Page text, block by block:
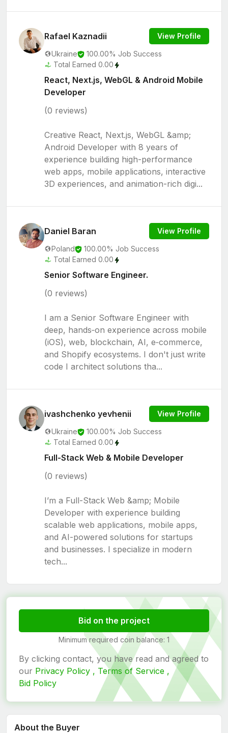
Rafael Kaznadii View Profile
Ukraine
100.00% Job Success
Total Earned 0.00
React, Next.js, WebGL & Android Mobile
Developer
(0 reviews)
Creative React, Next.js, WebGL &amp;
Android Developer with 8 years of
experience building high-performance
web apps, mobile applications, interactive
3D experiences, and animation-rich digi...
Daniel Baran View Profile
Poland
100.00% Job Success
Total Earned 0.00
Senior Software Engineer.
(0 reviews)
I am a Senior Software Engineer with
deep, hands‑on experience across mobile
(iOS), web, blockchain, AI, e‑commerce,
and Shopify ecosystems. I don't just write
code I architect solutions tha...
ivashchenko yevhenii View Profile
Ukraine
100.00% Job Success
Total Earned 0.00
Full-Stack Web & Mobile Developer
(0 reviews)
I’m a Full-Stack Web &amp; Mobile
Developer with experience building
scalable web applications, mobile apps,
and AI-powered solutions for startups
and businesses. I specialize in modern
tech...
Bid on the project
Minimum required coin balance: 1
By clicking contact, you have read and agreed to
our Privacy Policy , Terms of Service ,
Bid Policy
About the Buyer